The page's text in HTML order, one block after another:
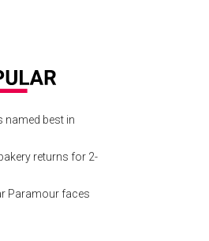
named best in
returns for 2-
Paramour faces